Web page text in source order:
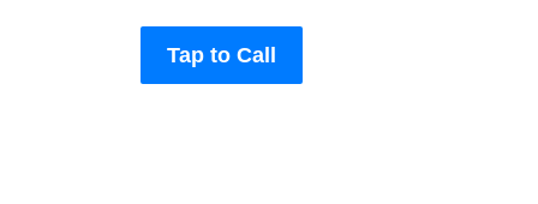
Tap to Call